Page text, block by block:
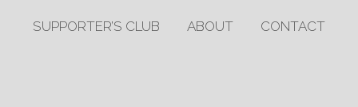
SUPPORTER’S CLUB ABOUT CONTACT